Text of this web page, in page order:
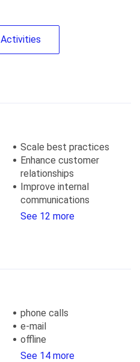
Activities
Scale best practices
Enhance customer
relationships
Improve internal
communications
See 12 more
phone calls
e-mail
offline
See 14 more